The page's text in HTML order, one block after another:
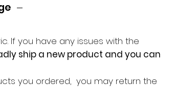
If you have any issues with the
ship a new product and you can
you ordered, you may return the